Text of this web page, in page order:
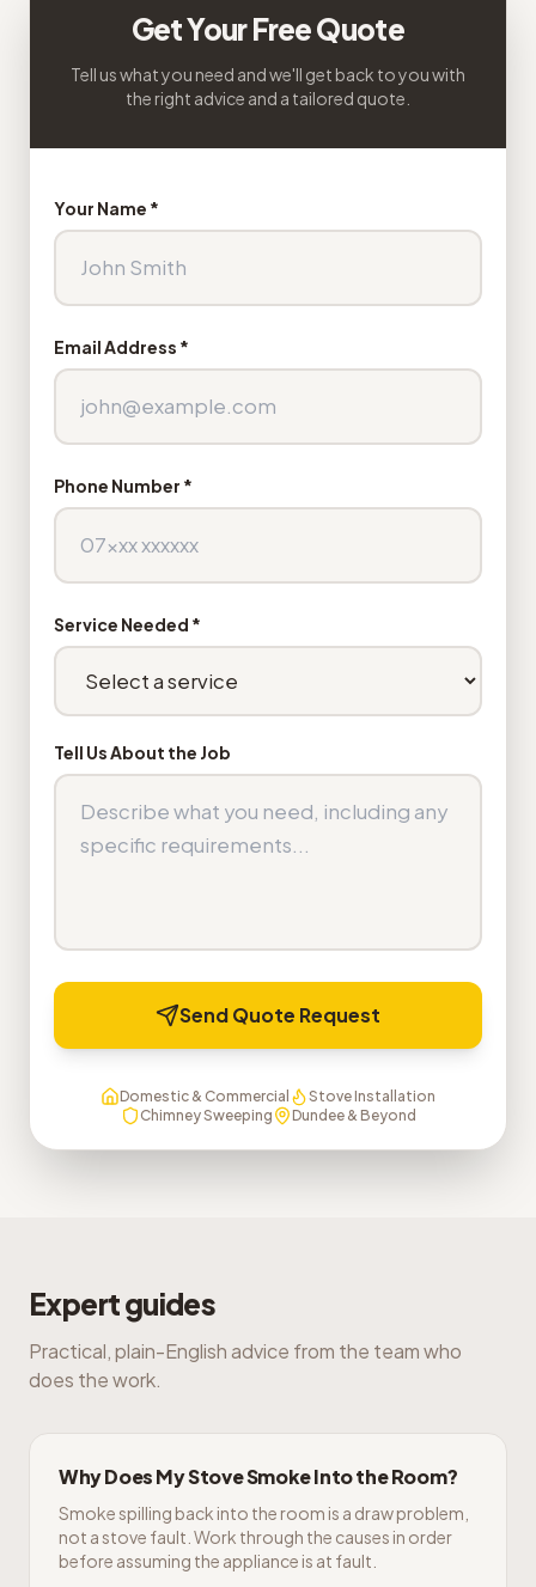
Get Your Free Quote
Tell us what you need and we'll get back to you with
the right advice and a tailored quote.
Your Name *
Email Address *
Phone Number *
Service Needed *
Tell Us About the Job
Send Quote Request
Domestic & Commercial
Stove Installation
Chimney Sweeping
Dundee & Beyond
Expert guides
Practical, plain-English advice from the team who
does the work.
Why Does My Stove Smoke Into the Room?
Smoke spilling back into the room is a draw problem,
not a stove fault. Work through the causes in order
before assuming the appliance is at fault.